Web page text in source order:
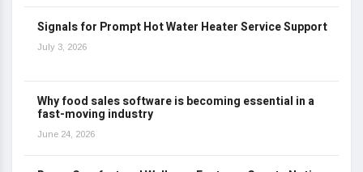
Signals for Prompt Hot Water Heater Service Support
July 3, 2026
Why food sales software is becoming essential in a
fast-moving industry
June 24, 2026